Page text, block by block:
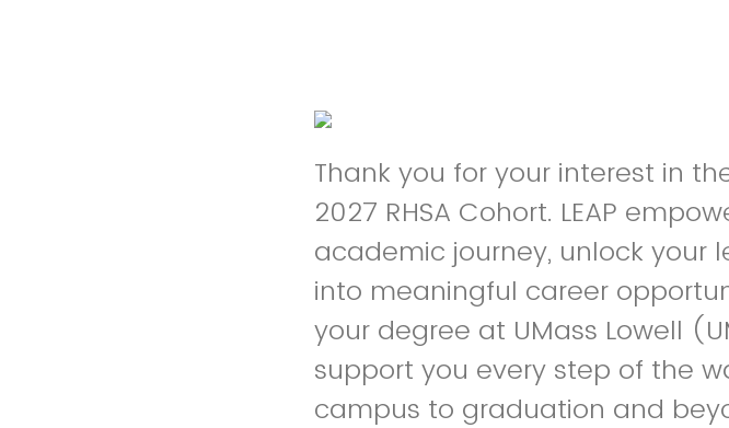
Thank you for your interest in
2027 RHSA Cohort. LEAP
academic journey, unlock your
into meaningful career
your degree at UMass Lowell
support you every step of the
campus to graduation and